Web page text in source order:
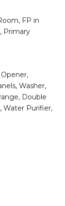
FP in
Primary
Washer,
Double
Water Purifier,